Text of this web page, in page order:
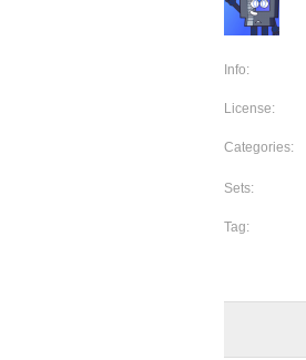
Info:
License:
Categories:
Sets:
Tag: